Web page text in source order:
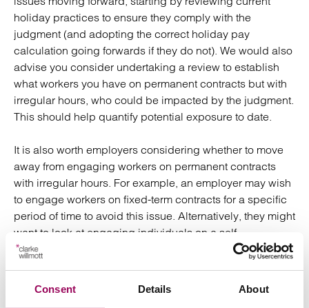
Consent Details About
holiday practices to ensure they comply with the
judgment (and adopting the correct holiday pay
calculation going forwards if they do not). We would also
advise you consider undertaking a review to establish
what workers you have on permanent contracts but with
irregular hours, who could be impacted by the judgment.
This should help quantify potential exposure to date.
It is also worth employers considering whether to move
away from engaging workers on permanent contracts
with irregular hours. For example, an employer may wish
to engage workers on fixed-term contracts for a specific
period of time to avoid this issue. Alternatively, they might
want to look at engaging individuals on a self-
employed/freelance basis if the work to be undertaken is